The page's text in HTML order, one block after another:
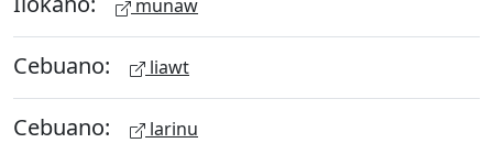
munaw
Cebuano: liawt
Cebuano: larinu